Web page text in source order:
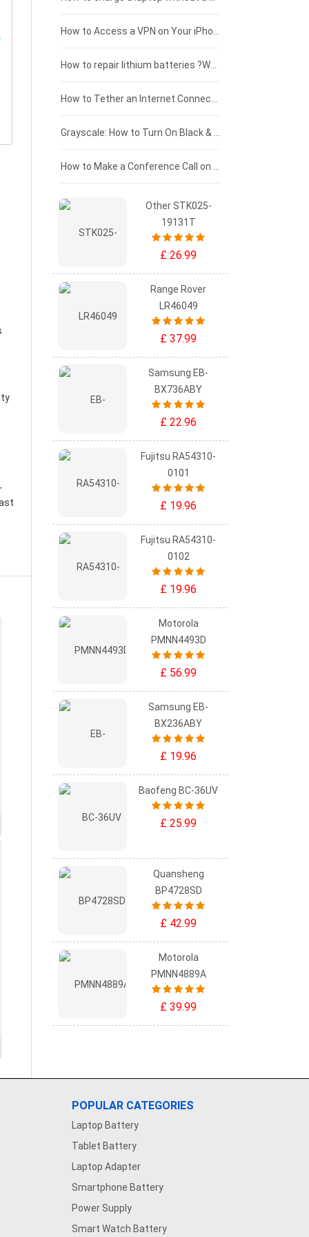
£125 - £100
£100 - £75
£75 - £50
£50 - £25
£0 - £25
Other STK025-
19131T
£ 26.99
Range Rover
LR46049
£ 37.99
Samsung EB-
BX736ABY
£ 22.96
Fujitsu RA54310-
0101
£ 19.96
Fujitsu RA54310-
0102
£ 19.96
Motorola
PMNN4493D
£ 56.99
Samsung EB-
BX236ABY
£ 19.96
Baofeng BC-36UV
£ 25.99
Quansheng
BP4728SD
£ 42.99
Motorola
PMNN4889A
£ 39.99
POPULAR CATEGORIES
Laptop Battery
Tablet Battery
Laptop Adapter
Smartphone Battery
Power Supply
Smart Watch Battery